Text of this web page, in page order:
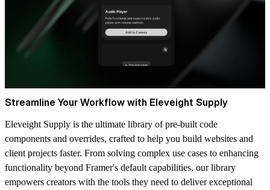
Streamline Your Workflow with Eleveight Supply
Eleveight Supply is the ultimate library of pre-built code
components and overrides, crafted to help you build websites and
client projects faster. From solving complex use cases to enhancing
functionality beyond Framer's default capabilities, our library
empowers creators with the tools they need to deliver exceptional